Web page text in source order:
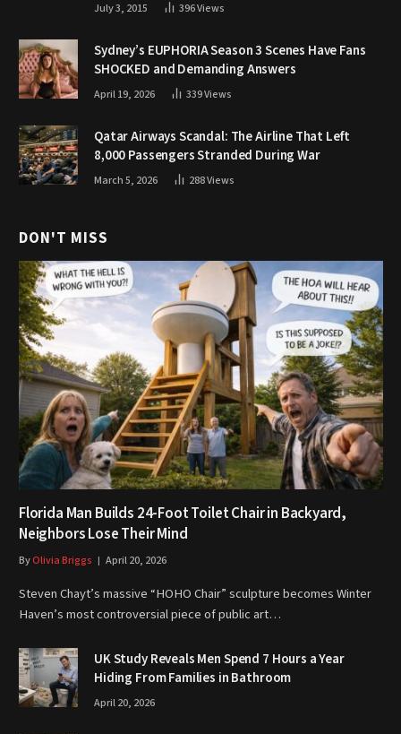
July 3, 2015 396Views
Sydney’s EUPHORIA Season 3 Scenes Have Fans
SHOCKED and Demanding Answers
April 19, 2026 339Views
Qatar Airways Scandal: The Airline That Left
8,000 Passengers Stranded During War
March 5, 2026 288Views
DON'T MISS
Florida Man Builds 24-Foot Toilet Chair in Backyard,
Neighbors Lose Their Mind
ByOlivia Briggs April 20, 2026
Steven Chayt’s massive “HOHO Chair” sculpture becomes Winter
Haven’s most controversial piece of public art…
UK Study Reveals Men Spend 7 Hours a Year
Hiding From Families in Bathroom
April 20, 2026